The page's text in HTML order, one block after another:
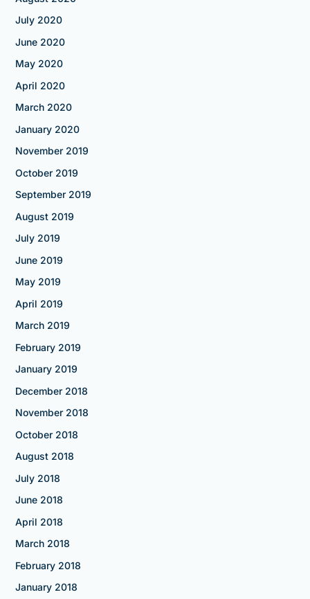
July 2020
June 2020
May 2020
April 2020
March 2020
January 2020
November 2019
October 2019
September 2019
August 2019
July 2019
June 2019
May 2019
April 2019
March 2019
February 2019
January 2019
December 2018
November 2018
October 2018
August 2018
July 2018
June 2018
April 2018
March 2018
February 2018
January 2018